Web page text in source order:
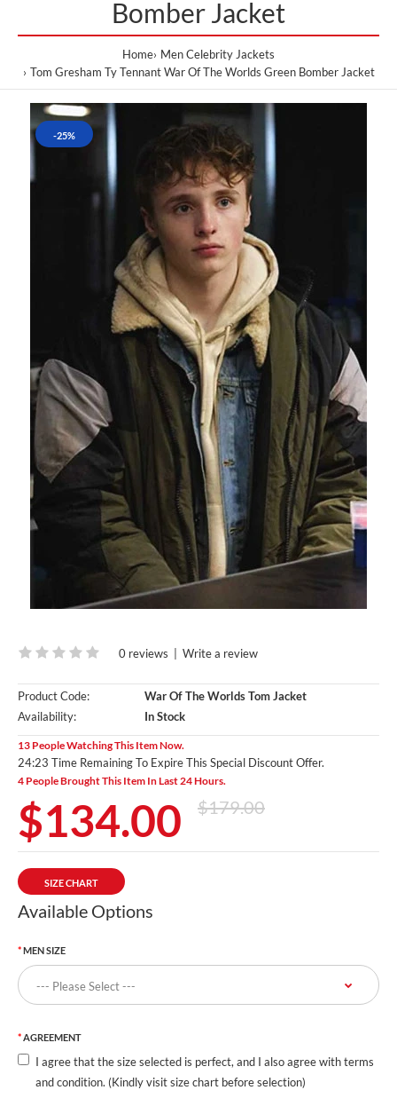
Bomber Jacket
Home Men Celebrity Jackets
Tom Gresham Ty Tennant War Of The Worlds Green Bomber Jacket
-25%
0 reviews | Write a review
Product Code:
War Of The Worlds Tom Jacket
Availability:
In Stock
13 People Watching This Item Now.
24:22 Time Remaining To Expire This Special Discount Offer.
4 People Brought This Item In Last 24 Hours.
$134.00 $179.00
SIZE CHART
Available Options
MEN SIZE
AGREEMENT
I agree that the size selected is perfect, and I also agree with terms
and condition. (Kindly visit size chart before selection)